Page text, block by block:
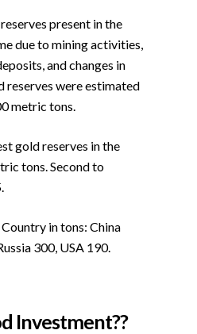
present in the
due to mining activities,
and changes in
reserves were estimated
metric tons.
gold reserves in the
tons. Second to
in tons: China
300, USA 190.
Investment??